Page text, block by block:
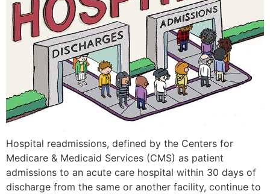
Hospital readmissions, defined by the Centers for
Medicare & Medicaid Services (CMS) as patient
admissions to an acute care hospital within 30 days of
discharge from the same or another facility, continue to